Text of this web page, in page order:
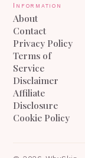
Information
About
Contact
Privacy Policy
Terms of
Service
Disclaimer
Affiliate
Disclosure
Cookie Policy